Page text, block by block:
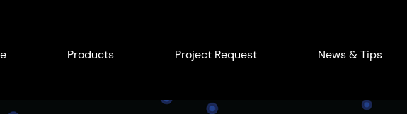
Products Project Request News & Tips